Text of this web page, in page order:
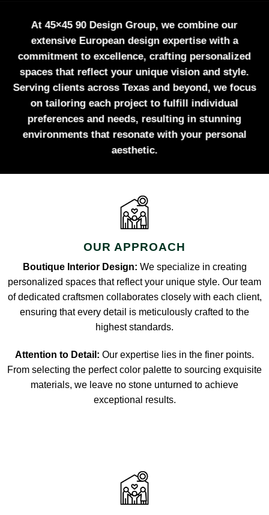
At 45×45 90 Design Group, we combine our
extensive European design expertise with a
commitment to excellence, crafting personalized
spaces that reflect your unique vision and style.
Serving clients across Texas and beyond, we focus
on tailoring each project to fulfill individual
preferences and needs, resulting in stunning
environments that resonate with your personal
aesthetic.
OUR APPROACH
Boutique Interior Design: We specialize in creating
personalized spaces that reflect your unique style. Our team
of dedicated craftsmen collaborates closely with each client,
ensuring that every detail is meticulously crafted to the
highest standards.
Attention to Detail: Our expertise lies in the finer points.
From selecting the perfect color palette to sourcing exquisite
materials, we leave no stone unturned to achieve
exceptional results.